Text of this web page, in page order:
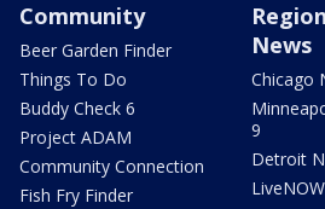
Community
Beer Garden Finder
Things To Do
Buddy Check 6
Project ADAM
Community Connection
Fish Fry Finder
News
Chicago
9
Detroit